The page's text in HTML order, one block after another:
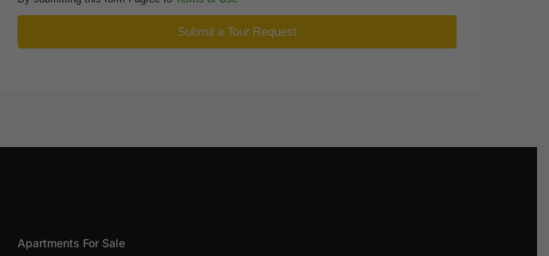
Submit a Tour Request
Apartments For Sale